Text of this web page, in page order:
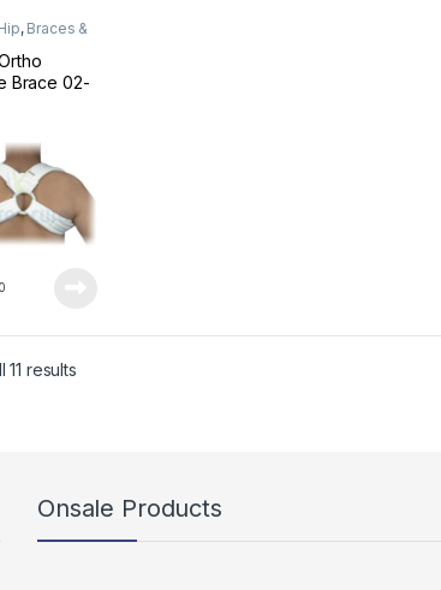
, Braces &
Brace 02-
11 resultsSorted by latest
Onsale Products